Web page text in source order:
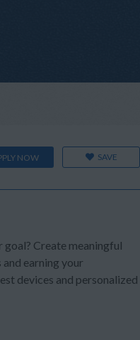
NOW SAVE
goal? Create meaningful
earning your
devices and personalized